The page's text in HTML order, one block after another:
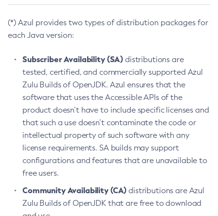
(*) Azul provides two types of distribution packages for
each Java version:
Subscriber Availability (SA) distributions are
tested, certified, and commercially supported Azul
Zulu Builds of OpenJDK. Azul ensures that the
software that uses the Accessible APIs of the
product doesn’t have to include specific licenses and
that such a use doesn’t contaminate the code or
intellectual property of such software with any
license requirements. SA builds may support
configurations and features that are unavailable to
free users.
Community Availability (CA) distributions are Azul
Zulu Builds of OpenJDK that are free to download